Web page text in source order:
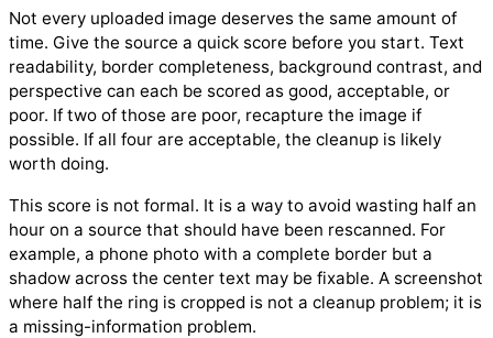
Not every uploaded image deserves the same amount of
time. Give the source a quick score before you start. Text
readability, border completeness, background contrast, and
perspective can each be scored as good, acceptable, or
poor. If two of those are poor, recapture the image if
possible. If all four are acceptable, the cleanup is likely
worth doing.
This score is not formal. It is a way to avoid wasting half an
hour on a source that should have been rescanned. For
example, a phone photo with a complete border but a
shadow across the center text may be fixable. A screenshot
where half the ring is cropped is not a cleanup problem; it is
a missing-information problem.